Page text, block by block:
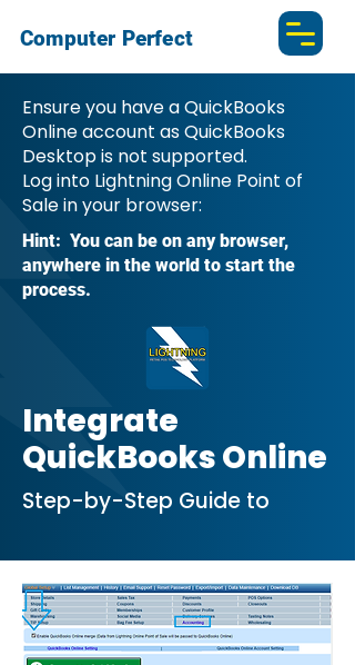
Computer Perfect
Ensure you have a QuickBooks
Online account as QuickBooks
Desktop is not supported.
Log into Lightning Online Point of
Sale in your browser:
Hint: You can be on any browser,
anywhere in the world to start the
process.
Integrate
QuickBooks Online
Step-by-Step Guide to